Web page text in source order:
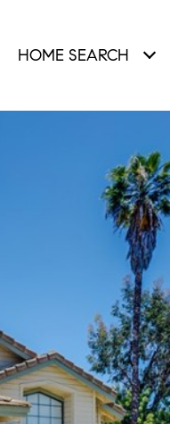
HOME SEARCH